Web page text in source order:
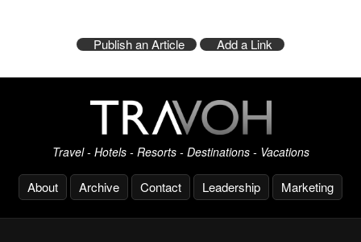
Publish an Article Add a Link
Travel - Hotels - Resorts - Destinations - Vacations
About Archive Contact Leadership Marketing